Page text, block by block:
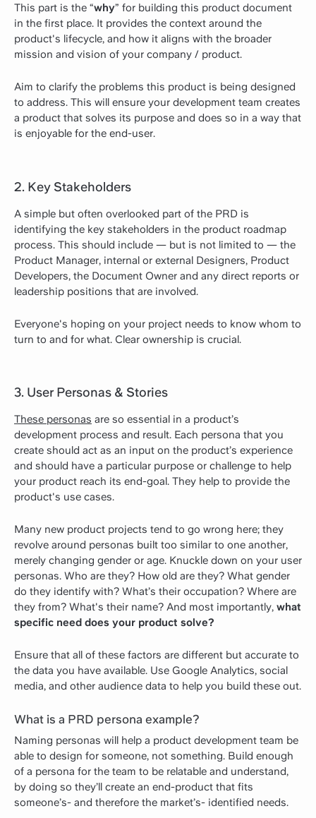
This part is the “why” for building this product document
in the first place. It provides the context around the
product's lifecycle, and how it aligns with the broader
mission and vision of your company / product.
Aim to clarify the problems this product is being designed
to address. This will ensure your development team creates
a product that solves its purpose and does so in a way that
is enjoyable for the end-user.
2. Key Stakeholders
A simple but often overlooked part of the PRD is
identifying the key stakeholders in the product roadmap
process. This should include — but is not limited to — the
Product Manager, internal or external Designers, Product
Developers, the Document Owner and any direct reports or
leadership positions that are involved.
Everyone's hoping on your project needs to know whom to
turn to and for what. Clear ownership is crucial.
3. User Personas & Stories
These personas are so essential in a product’s
development process and result. Each persona that you
create should act as an input on the product’s experience
and should have a particular purpose or challenge to help
your product reach its end-goal. They help to provide the
product's use cases.
Many new product projects tend to go wrong here; they
revolve around personas built too similar to one another,
merely changing gender or age. Knuckle down on your user
personas. Who are they? How old are they? What gender
do they identify with? What’s their occupation? Where are
they from? What's their name? And most importantly, what
specific need does your product solve?
Ensure that all of these factors are different but accurate to
the data you have available. Use Google Analytics, social
media, and other audience data to help you build these out.
What is a PRD persona example?
Naming personas will help a product development team be
able to design for someone, not something. Build enough
of a persona for the team to be relatable and understand,
by doing so they’ll create an end-product that fits
someone’s- and therefore the market’s- identified needs.